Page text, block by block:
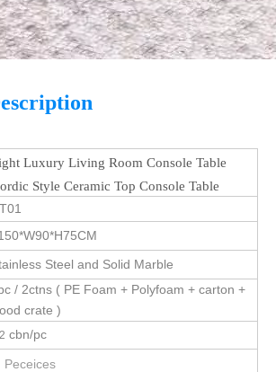
Luxury Living Room Console Table
Style Ceramic Top Console Table
Steel and Solid Marble
/ 2ctns ( PE Foam + Polyfoam + carton +
crate )
cbn/pc